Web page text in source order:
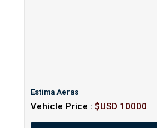
Estima Aeras
Vehicle Price : $USD 10000